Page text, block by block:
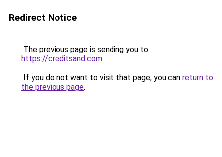
Redirect Notice
The previous page is sending you to
https://creditsand.com.
If you do not want to visit that page, you can return to
the previous page.